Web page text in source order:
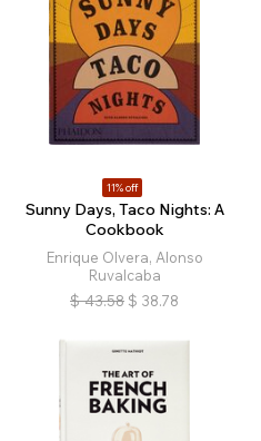
11% off
Sunny Days, Taco Nights: A
Cookbook
Enrique Olvera, Alonso
Ruvalcaba
$ 43.58 $ 38.78